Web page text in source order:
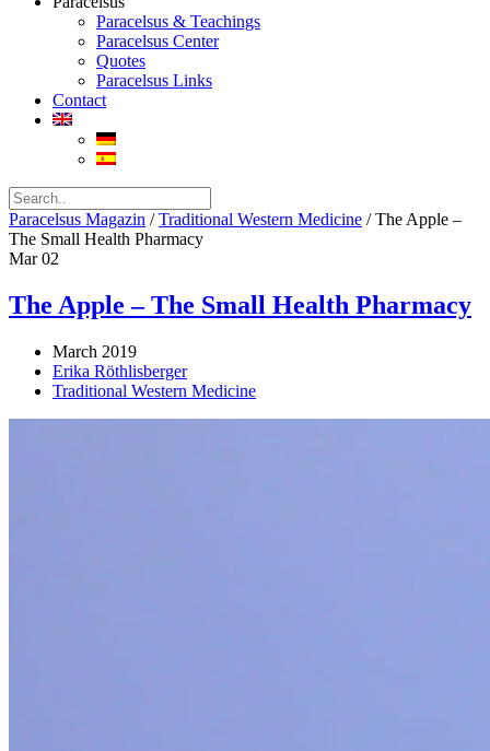
Paracelsus & Teachings
Paracelsus Center
Quotes
Paracelsus Links
Contact
Paracelsus Magazin /Traditional Western Medicine /The Apple –
The Small Health Pharmacy
Mar 02
The Apple – The Small Health Pharmacy
March 2019
Erika Röthlisberger
Traditional Western Medicine